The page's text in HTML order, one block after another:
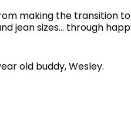
making the transition
jean sizes… through
old buddy, Wesley.